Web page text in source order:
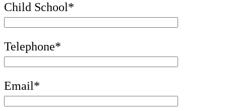
Child School*
Telephone*
Email*